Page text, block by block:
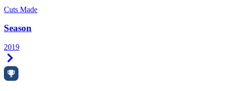
Cuts Made
Season
2019